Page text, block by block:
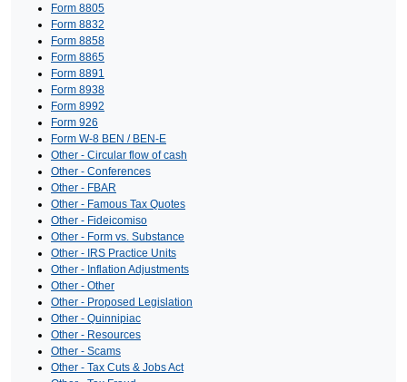
Form 8805
Form 8832
Form 8858
Form 8865
Form 8891
Form 8938
Form 8992
Form 926
Form W-8 BEN / BEN-E
Other - Circular flow of cash
Other - Conferences
Other - FBAR
Other - Famous Tax Quotes
Other - Fideicomiso
Other - Form vs. Substance
Other - IRS Practice Units
Other - Inflation Adjustments
Other - Other
Other - Proposed Legislation
Other - Quinnipiac
Other - Resources
Other - Scams
Other - Tax Cuts & Jobs Act